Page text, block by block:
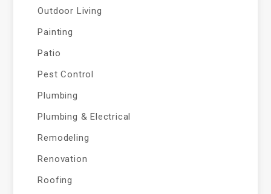
Outdoor Living
Painting
Patio
Pest Control
Plumbing
Plumbing & Electrical
Remodeling
Renovation
Roofing